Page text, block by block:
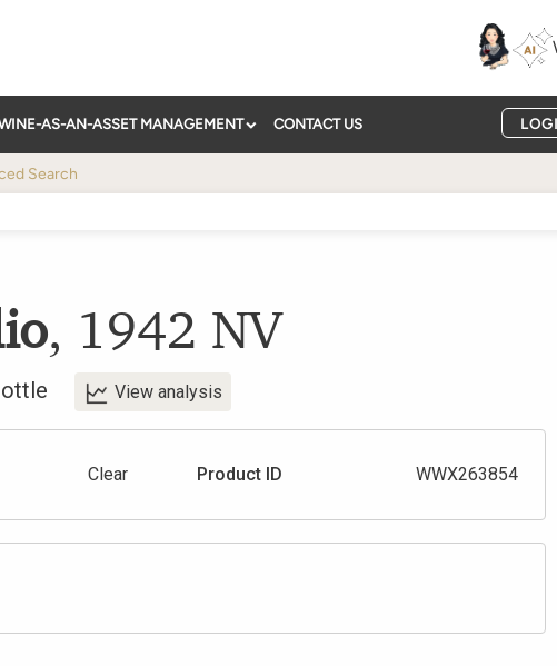
AS-AN-ASSET MANAGEMENT CONTACT US
Search
, 1942 NV
View analysis
Clear Product ID WWX263854